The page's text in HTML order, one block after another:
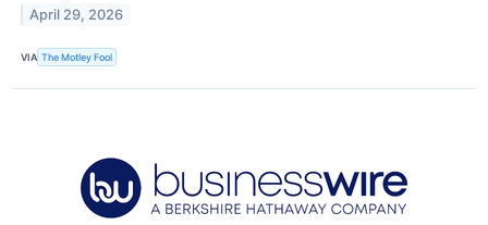
April 29, 2026
VIA The Motley Fool